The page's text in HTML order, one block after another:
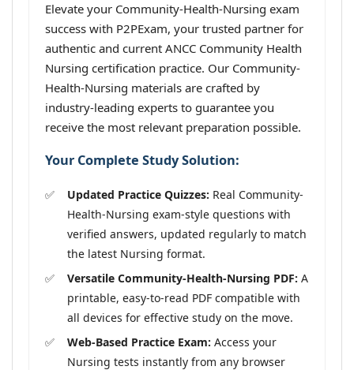
Elevate your Community-Health-Nursing exam
success with P2PExam, your trusted partner for
authentic and current ANCC Community Health
Nursing certification practice. Our Community-
Health-Nursing materials are crafted by
industry-leading experts to guarantee you
receive the most relevant preparation possible.
Your Complete Study Solution:
Updated Practice Quizzes: Real Community-
Health-Nursing exam-style questions with
verified answers, updated regularly to match
the latest Nursing format.
Versatile Community-Health-Nursing PDF: A
printable, easy-to-read PDF compatible with
all devices for effective study on the move.
Web-Based Practice Exam: Access your
Nursing tests instantly from any browser